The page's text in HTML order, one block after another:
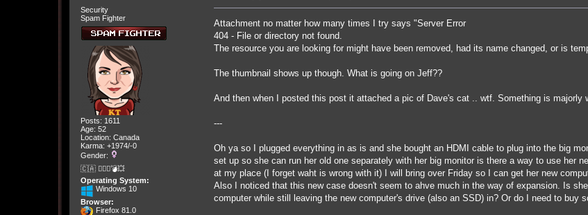
Security
Spam Fighter
Posts: 1611
Age: 52
Location: Canada
Karma: +1974/-0
Gender:
🇨🇦 🤦🏽‍♀️💣💥
Operating System:
Windows 10
Browser:
Firefox 81.0
Attachment no matter how many times I try says "Server Error
404 - File or directory not found.
The resource you are looking for might have been removed, had its name changed, or is
The thumbnail shows up though. What is going on Jeff??
And then when I posted this post it attached a pic of Dave's cat .. wtf. Something is majorly
---
Oh ya so I plugged everything in as is and she bought an HDMI cable to plug into the big
set up so she can run her old one separately with her big monitor is there a way to use her
at my place (I forget waht is wrong with it) I will bring over Friday so I can get her new
Also I noticed that this new case doesn't seem to ahve much in the way of expansion. Is
computer while still leaving the new computer's drive (also an SSD) in? Or do I need to